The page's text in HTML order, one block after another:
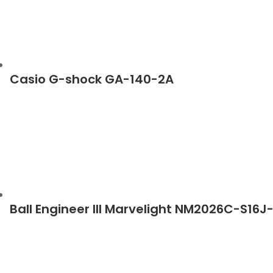
Casio G-shock GA-140-2A
Ball Engineer III Marvelight NM2026C-